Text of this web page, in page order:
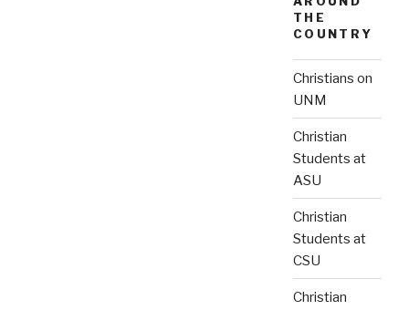
THE
COUNTRY
Christians on
UNM
Christian
Students at
ASU
Christian
Students at
CSU
Christian